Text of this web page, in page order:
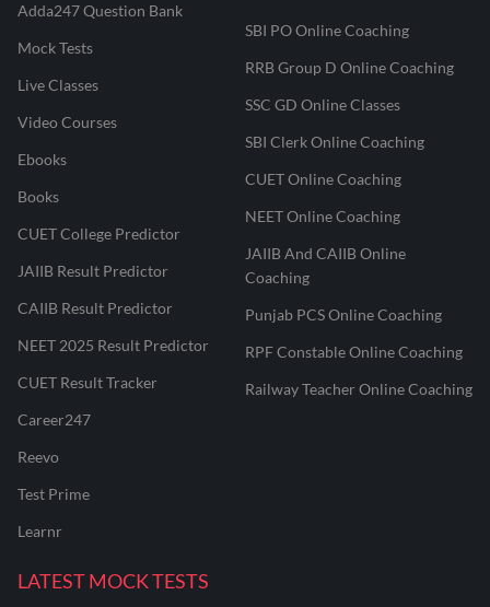
Adda247 Question Bank
Mock Tests
Live Classes
Video Courses
Ebooks
Books
CUET College Predictor
JAIIB Result Predictor
CAIIB Result Predictor
NEET 2025 Result Predictor
CUET Result Tracker
Career247
Reevo
Test Prime
Learnr
SBI PO Online Coaching
RRB Group D Online Coaching
SSC GD Online Classes
SBI Clerk Online Coaching
CUET Online Coaching
NEET Online Coaching
JAIIB And CAIIB Online
Coaching
Punjab PCS Online Coaching
RPF Constable Online Coaching
Railway Teacher Online Coaching
LATEST MOCK TESTS